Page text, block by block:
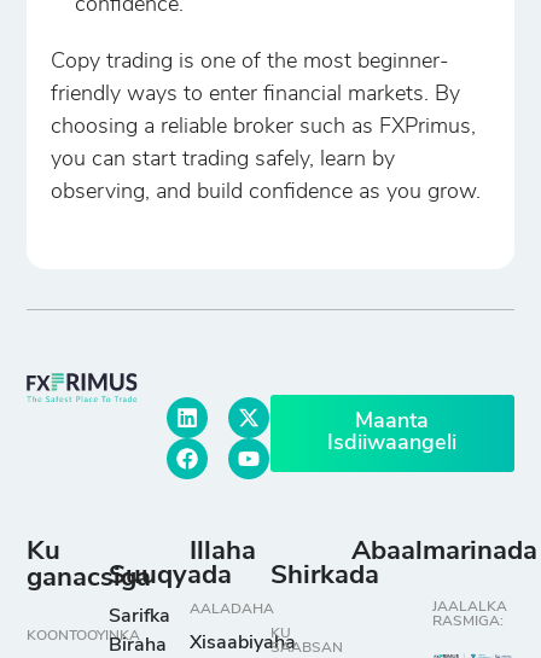
confidence.
Copy trading is one of the most beginner-
friendly ways to enter financial markets. By
choosing a reliable broker such as FXPrimus,
you can start trading safely, learn by
observing, and build confidence as you grow.
Maanta
Isdiiwaangeli
Ku
ganacsiga
KOONTOOYINKA
Suuqyada
Sarifka
Biraha
Illaha
AALADAHA
Xisaabiyaha
Shirkada
KU
SAABSAN
Abaalmarinada
JAALALKA
RASMIGA: